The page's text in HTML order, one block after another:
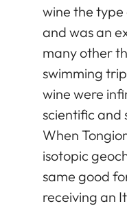
wine the
and was an
many other
swimming
wine were
scientific and
When
isotopic
same good
receiving an